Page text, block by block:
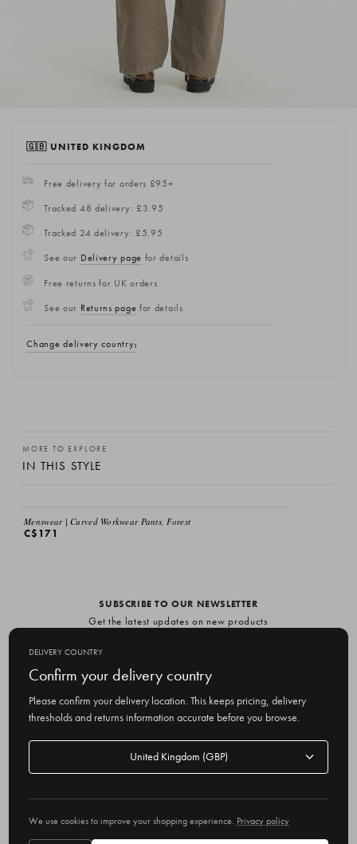
🇬🇧 UNITED KINGDOM
Free delivery for orders £95+
Tracked 48 delivery: £3.95
Tracked 24 delivery: £5.95
See our Delivery page for details
Free returns for UK orders
See our Returns page for details
Change delivery country
MORE TO EXPLORE
IN THIS STYLE
Menswear | Curved Workwear Pants, Forest
C$171
SUBSCRIBE TO OUR NEWSLETTER
Get the latest updates on new products
m
a
i
r
e
s
Delivery country
DELIVERY COUNTRY
Confirm your delivery country
Please confirm your delivery location. This keeps pricing, delivery
thresholds and returns information accurate before you browse.
Delivery
We use cookies to improve your shopping experience. Privacy policy